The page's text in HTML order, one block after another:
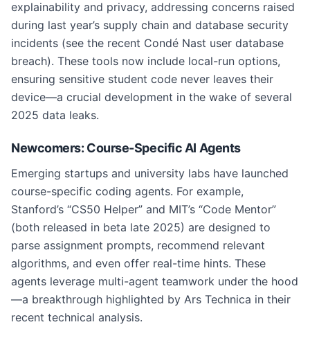
explainability and privacy, addressing concerns raised
during last year’s supply chain and database security
incidents (see the recent Condé Nast user database
breach). These tools now include local-run options,
ensuring sensitive student code never leaves their
device—a crucial development in the wake of several
2025 data leaks.
Newcomers: Course-Specific AI Agents
Emerging startups and university labs have launched
course-specific coding agents. For example,
Stanford’s “CS50 Helper” and MIT’s “Code Mentor”
(both released in beta late 2025) are designed to
parse assignment prompts, recommend relevant
algorithms, and even offer real-time hints. These
agents leverage multi-agent teamwork under the hood
—a breakthrough highlighted by Ars Technica in their
recent technical analysis.